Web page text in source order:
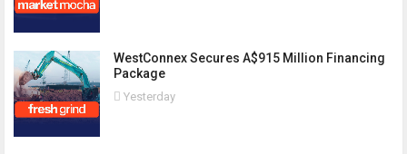
WestConnex Secures A$915 Million Financing
Package
Yesterday